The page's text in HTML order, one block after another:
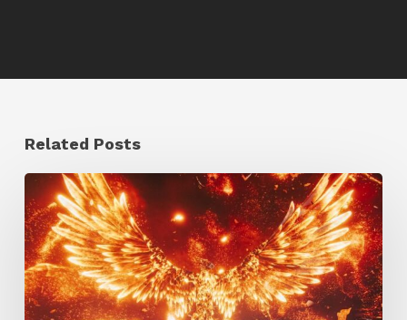
Related Posts
Creator
Spotlight:
Ilija
Brunck